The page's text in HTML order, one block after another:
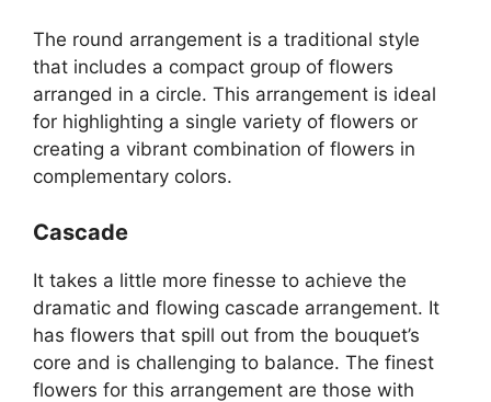
The round arrangement is a traditional style
that includes a compact group of flowers
arranged in a circle. This arrangement is ideal
for highlighting a single variety of flowers or
creating a vibrant combination of flowers in
complementary colors.
Cascade
It takes a little more finesse to achieve the
dramatic and flowing cascade arrangement. It
has flowers that spill out from the bouquet’s
core and is challenging to balance. The finest
flowers for this arrangement are those with